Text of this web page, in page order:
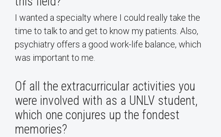
I wanted a specialty where I could really take the
time to talk to and get to know my patients. Also,
psychiatry offers a good work-life balance, which
was important to me.
Of all the extracurricular activities you
were involved with as a UNLV student,
which one conjures up the fondest
memories?